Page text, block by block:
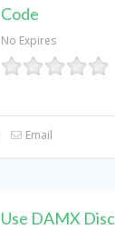
Code
No Expires
Email
Use DAMX